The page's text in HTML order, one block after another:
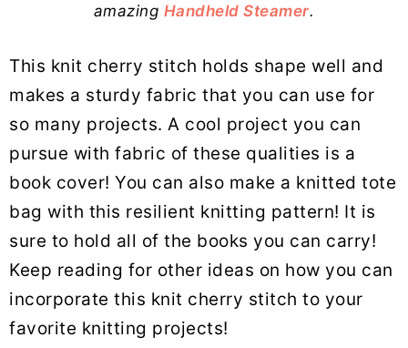
amazing Handheld Steamer.
This knit cherry stitch holds shape well and
makes a sturdy fabric that you can use for
so many projects. A cool project you can
pursue with fabric of these qualities is a
book cover! You can also make a knitted tote
bag with this resilient knitting pattern! It is
sure to hold all of the books you can carry!
Keep reading for other ideas on how you can
incorporate this knit cherry stitch to your
favorite knitting projects!